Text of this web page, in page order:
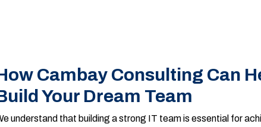
Cambay Consulting Can
Your Dream Team
understand that building a strong IT team is essential for